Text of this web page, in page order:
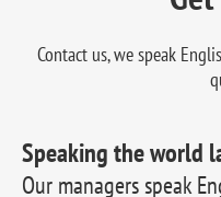
Speaking the world
Our managers speak
Contact us, we speak